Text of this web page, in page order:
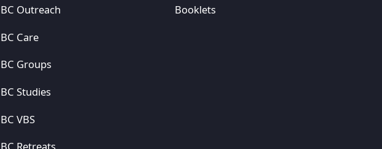
BC Outreach
BC Care
BC Groups
BC Studies
BC VBS
Booklets